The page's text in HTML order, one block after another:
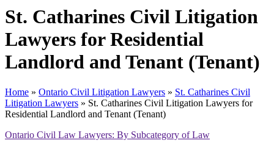
St. Catharines Civil Litigation
Lawyers for Residential
Landlord and Tenant (Tenant)
Home » Ontario Civil Litigation Lawyers » St. Catharines Civil
Litigation Lawyers » St. Catharines Civil Litigation Lawyers for
Residential Landlord and Tenant (Tenant)
Ontario Civil Law Lawyers: By Subcategory of Law